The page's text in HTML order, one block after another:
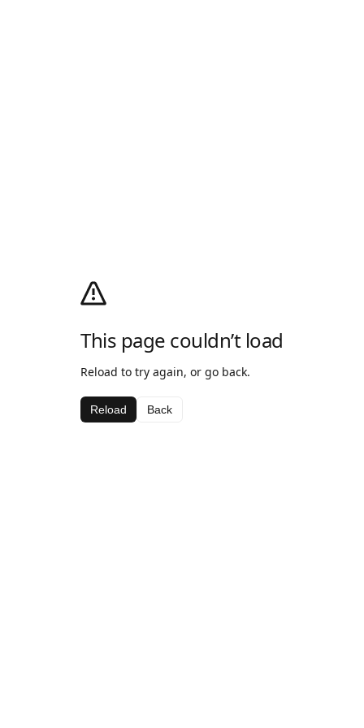
This page couldn’t load
Reload to try again, or go back.
Reload Back